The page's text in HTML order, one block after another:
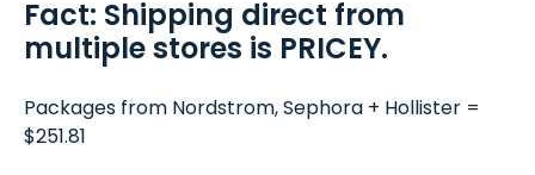
Fact: Shipping direct from
multiple stores is PRICEY.
Packages from Nordstrom, Sephora + Hollister =
$251.81